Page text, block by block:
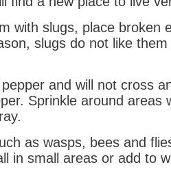
with slugs, place broken
slugs do not like
and will not cross
Sprinkle around areas
as wasps, bees and
in small areas or add to